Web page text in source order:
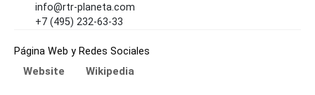
info@rtr-planeta.com
+7 (495) 232-63-33
Página Web y Redes Sociales
Website Wikipedia